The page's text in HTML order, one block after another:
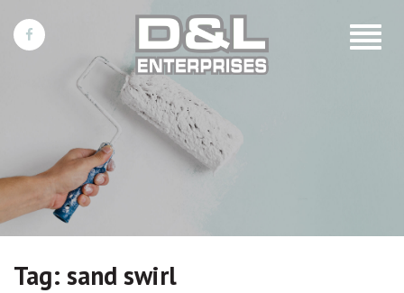
Toggle
Tag: sand swirl